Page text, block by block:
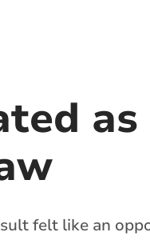
felt like an